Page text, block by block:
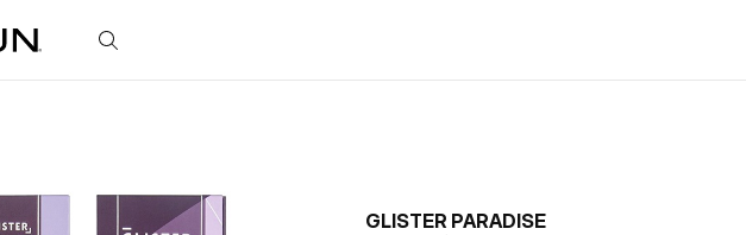
GLISTER PARADISE